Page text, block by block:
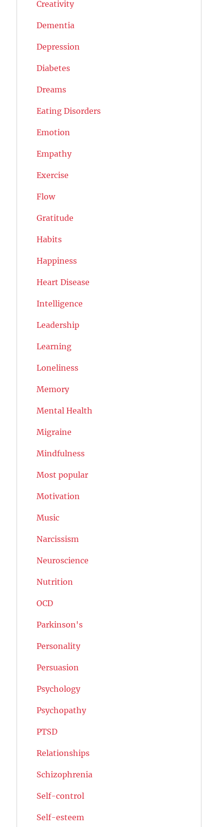
Creativity
Dementia
Depression
Diabetes
Dreams
Eating Disorders
Emotion
Empathy
Exercise
Flow
Gratitude
Habits
Happiness
Heart Disease
Intelligence
Leadership
Learning
Loneliness
Memory
Mental Health
Migraine
Mindfulness
Most popular
Motivation
Music
Narcissism
Neuroscience
Nutrition
OCD
Parkinson's
Personality
Persuasion
Psychology
Psychopathy
PTSD
Relationships
Schizophrenia
Self-control
Self-esteem